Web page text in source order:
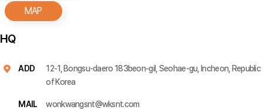
HQ
MAP
ADD
12-1, Bongsu-daero 183beon-gil, Seohae-gu, Incheon, Republic
of Korea
MAIL wonkwangsnt@wksnt.com